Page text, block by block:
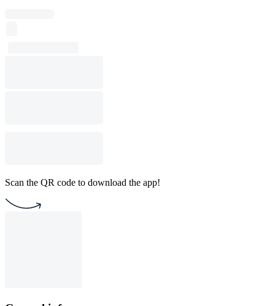
Scan the QR code to download the app!